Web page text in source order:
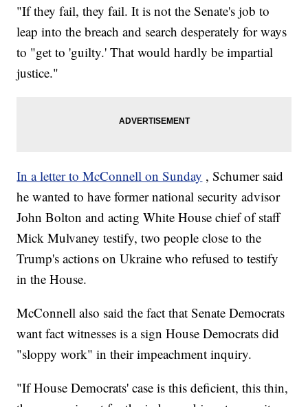
"If they fail, they fail. It is not the Senate's job to
leap into the breach and search desperately for ways
to "get to 'guilty.' That would hardly be impartial
justice."
In a letter to McConnell on Sunday , Schumer said
he wanted to have former national security advisor
John Bolton and acting White House chief of staff
Mick Mulvaney testify, two people close to the
Trump's actions on Ukraine who refused to testify
in the House.
McConnell also said the fact that Senate Democrats
want fact witnesses is a sign House Democrats did
"sloppy work" in their impeachment inquiry.
"If House Democrats' case is this deficient, this thin,